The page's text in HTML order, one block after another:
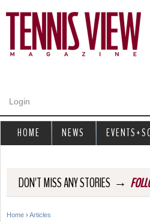
Login
DON'T MISS ANY STORIES →
Home › Articles
HOME NEWS